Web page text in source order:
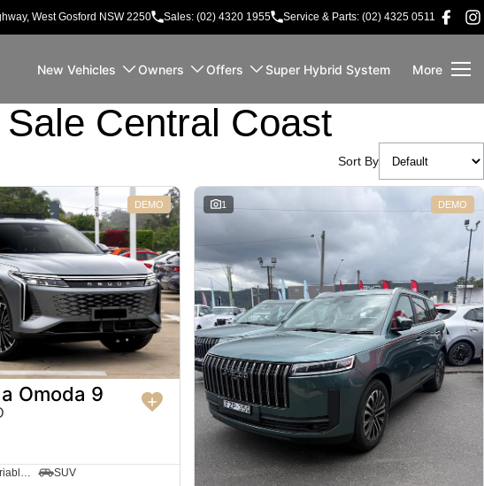
West Gosford NSW 2250 Sales: (02) 4320 1955 Service & Parts: (02) 4325 0511
New Vehicles Owners Offers Super Hybrid System More
Central Coast
Sort By
DEMO
Omoda 9
3 SP Constantly Variable Transmission
SUV
1 DEMO